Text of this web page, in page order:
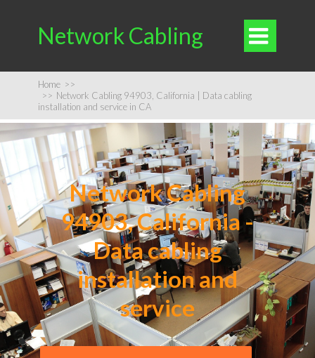
Network Cabling 
Home >>
>> Network Cabling 94903, California | Data cabling
installation and service in CA
Network Cabling
94903, California -
Data cabling
installation and
service